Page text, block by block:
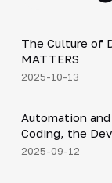
▶
The Culture of
MATTERS
2025-10-13
▶
Automation
Coding, the
2025-09-12